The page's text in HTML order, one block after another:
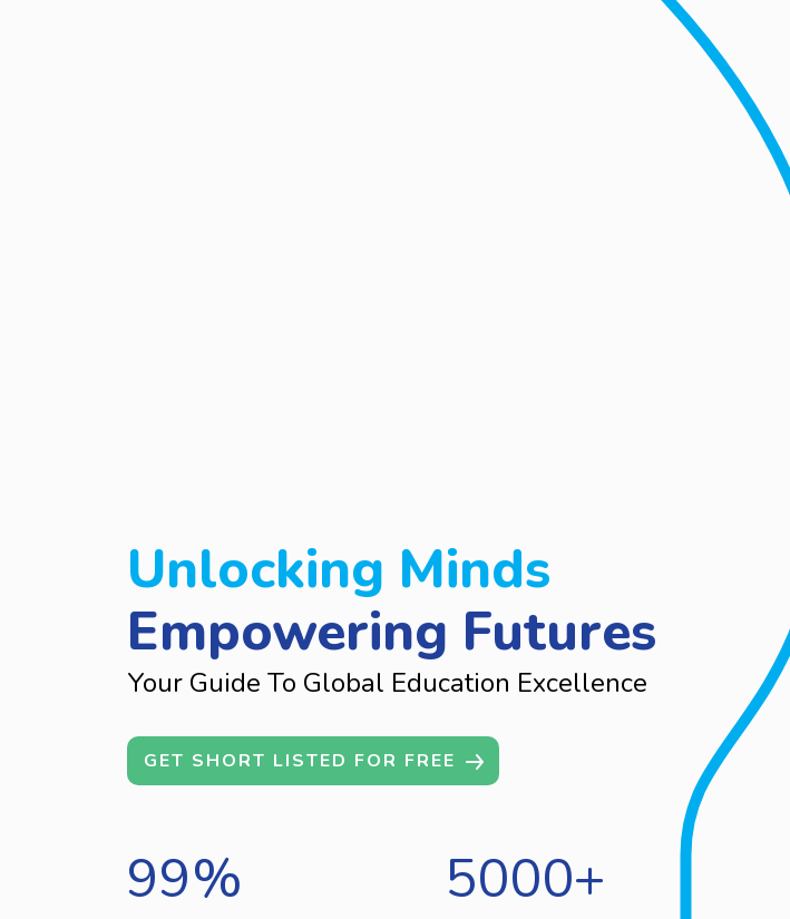
Unlocking Minds
Empowering Futures
Your Guide To Global Education Excellence
GET SHORT LISTED FOR FREE
99% 5000+